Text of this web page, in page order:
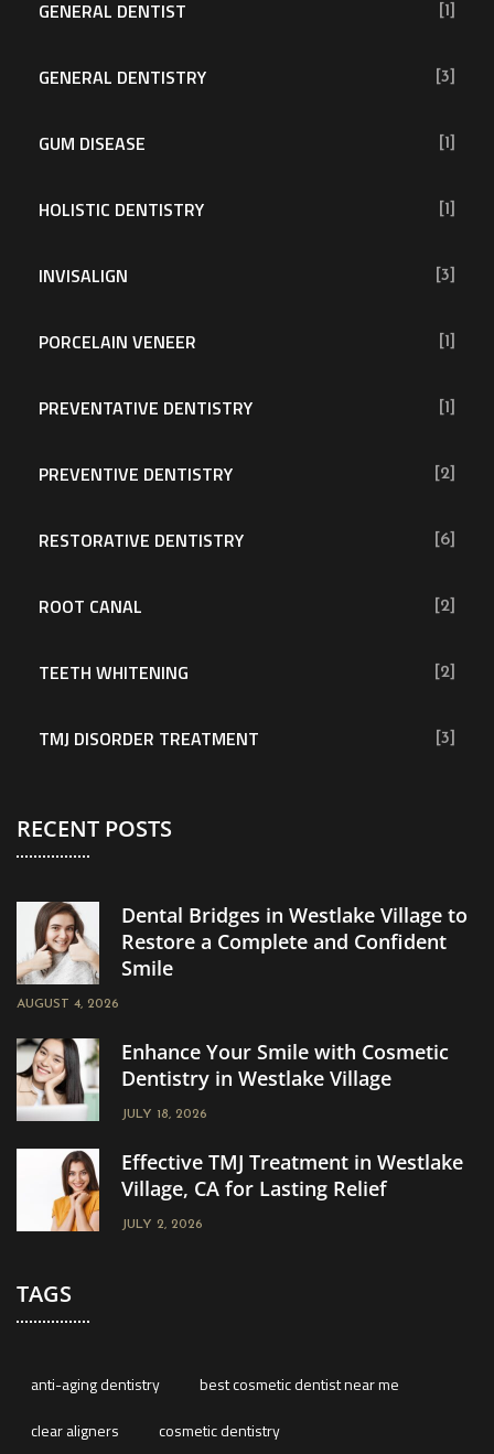
GENERAL DENTIST [1]
GENERAL DENTISTRY [3]
GUM DISEASE [1]
HOLISTIC DENTISTRY [1]
INVISALIGN [3]
PORCELAIN VENEER [1]
PREVENTATIVE DENTISTRY [1]
PREVENTIVE DENTISTRY [2]
RESTORATIVE DENTISTRY [6]
ROOT CANAL [2]
TEETH WHITENING [2]
TMJ DISORDER TREATMENT [3]
RECENT POSTS
Dental Bridges in Westlake Village to
Restore a Complete and Confident
Smile
AUGUST 4, 2026
Enhance Your Smile with Cosmetic
Dentistry in Westlake Village
JULY 18, 2026
Effective TMJ Treatment in Westlake
Village, CA for Lasting Relief
JULY 2, 2026
TAGS
anti-aging dentistry
best cosmetic dentist near me
clear aligners
cosmetic dentistry